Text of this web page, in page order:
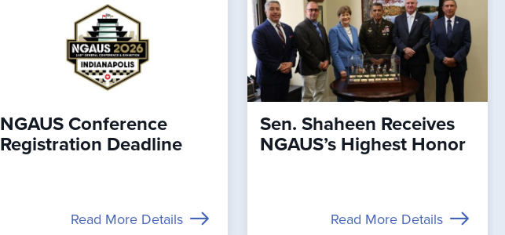
NGAUS Conference
Registration Deadline
Read More Details
Sen. Shaheen Receives
NGAUS’s Highest Honor
Read More Details